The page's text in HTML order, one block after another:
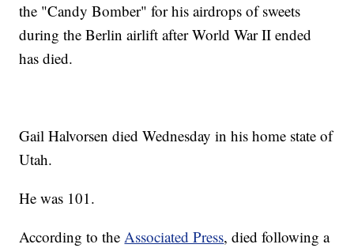
the "Candy Bomber" for his airdrops of sweets
during the Berlin airlift after World War II ended
has died.
Gail Halvorsen died Wednesday in his home state of
Utah.
He was 101.
According to theAssociated Press, died following a